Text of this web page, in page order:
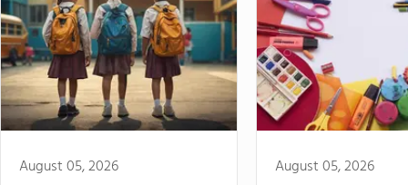
August 05, 2026 August 05, 2026